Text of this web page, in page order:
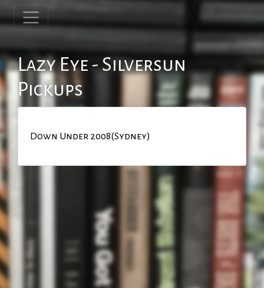
Lazy Eye - Silversun
Pickups
Down Under 2008(Sydney)